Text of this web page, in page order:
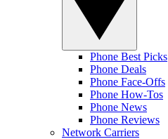
Phone Best Picks
Phone Deals
Phone Face-Offs
Phone How-Tos
Phone News
Phone Reviews
Network Carriers